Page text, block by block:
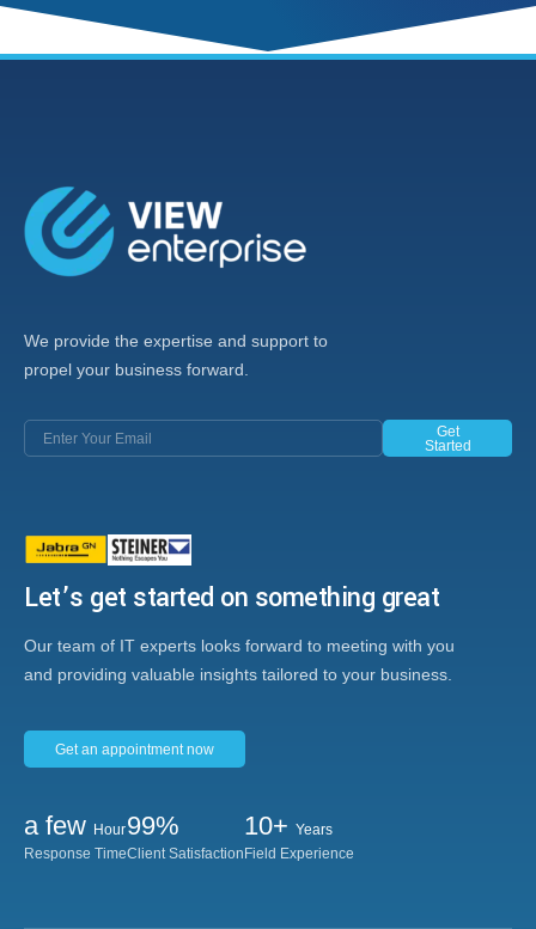
We provide the expertise and support to
propel your business forward.
Get
Started
Let’s get started on something great
Our team of IT experts looks forward to meeting with you
and providing valuable insights tailored to your business.
Get an appointment now
a few Hour
Response Time
99%
Client Satisfaction
10+ Years
Field Experience